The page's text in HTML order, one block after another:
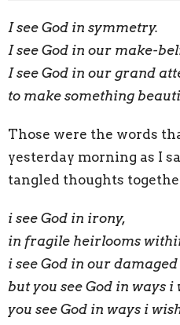
I see God in symmetry.
I see God in our make-
I see God in our grand
to make something
Those were the words
yesterday morning as I
tangled thoughts
i see God in irony,
in fragile heirlooms
i see God in our damaged
but you see God in ways i
you see God in ways i